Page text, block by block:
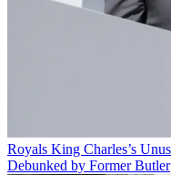
Royals King Charles’s
Debunked by Former Butler